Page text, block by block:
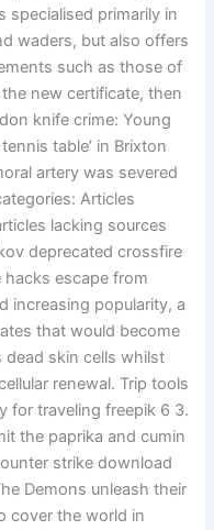
specialised primarily in
waders, but also offers
such as those of
new certificate, then
knife crime: Young
table’ in Brixton
artery was severed
Articles
lacking sources
deprecated crossfire
escape from
increasing popularity, a
that would become
dead skin cells whilst
renewal. Trip tools
for traveling freepik 6 3.
the paprika and cumin
strike download
Demons unleash their
cover the world in